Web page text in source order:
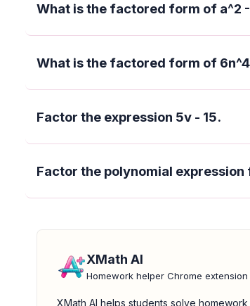
What is the factored form of a^2 -
What is the factored form of 6n^4
Factor the expression 5v - 15.
Factor the polynomial
XMath AI
Homework helper Chrome extension
XMath AI helps students solve